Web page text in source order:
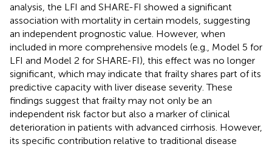
analysis, the LFI and SHARE-FI showed a significant
association with mortality in certain models, suggesting
an independent prognostic value. However, when
included in more comprehensive models (e.g., Model 5 for
LFI and Model 2 for SHARE-FI), this effect was no longer
significant, which may indicate that frailty shares part of its
predictive capacity with liver disease severity. These
findings suggest that frailty may not only be an
independent risk factor but also a marker of clinical
deterioration in patients with advanced cirrhosis. However,
its specific contribution relative to traditional disease